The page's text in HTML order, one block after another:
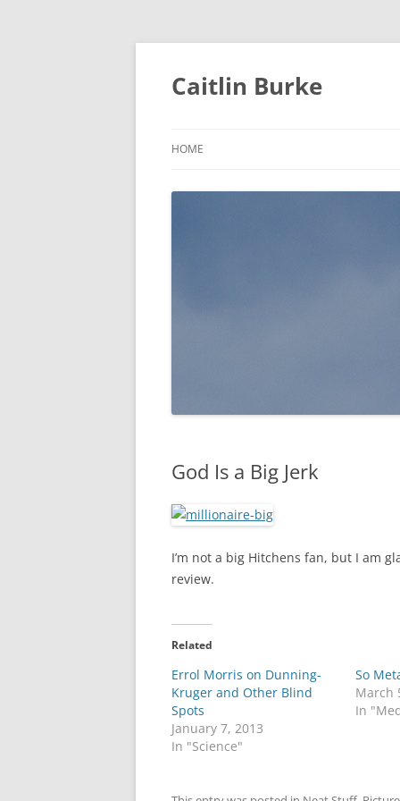
Caitlin Burke
HOME
God Is a Big Jerk
I’m not a big Hitchens fan, but I am
review.
Related
Errol Morris on Dunning-
Kruger and Other Blind
Spots
January 7, 2013
In "Science"
So
March
In